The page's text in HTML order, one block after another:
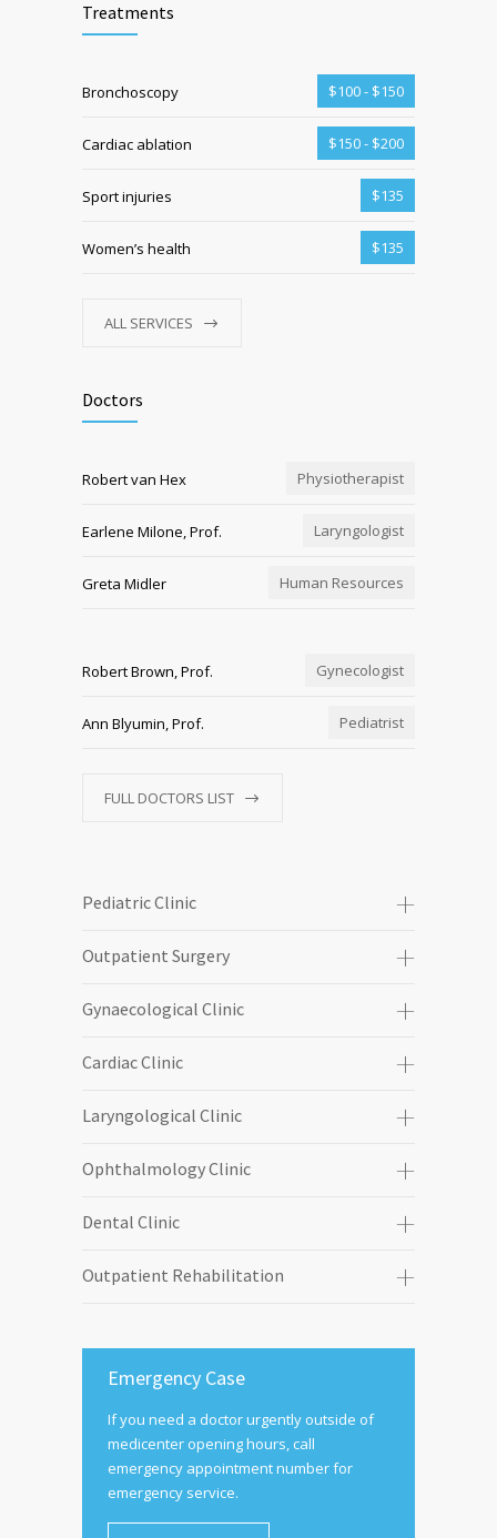
Treatments
Bronchoscopy $100 - $150
Cardiac ablation $150 - $200
Sport injuries $135
Women’s health $135
ALL SERVICES
Doctors
Robert van Hex Physiotherapist
Earlene Milone, Prof. Laryngologist
Greta Midler Human Resources
Robert Brown, Prof. Gynecologist
Ann Blyumin, Prof. Pediatrist
FULL DOCTORS LIST
Pediatric Clinic
Outpatient Surgery
Gynaecological Clinic
Cardiac Clinic
Laryngological Clinic
Ophthalmology Clinic
Dental Clinic
Outpatient Rehabilitation
Emergency Case
If you need a doctor urgently outside of
medicenter opening hours, call
emergency appointment number for
emergency service.